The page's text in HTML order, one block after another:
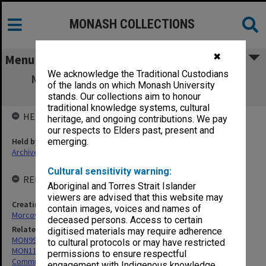
✖
We acknowledge the Traditional Custodians
of the lands on which Monash University
stands. Our collections aim to honour
traditional knowledge systems, cultural
heritage, and ongoing contributions. We pay
our respects to Elders past, present and
emerging.
Cultural sensitivity warning:
Aboriginal and Torres Strait Islander
viewers are advised that this website may
contain images, voices and names of
deceased persons. Access to certain
digitised materials may require adherence
to cultural protocols or may have restricted
permissions to ensure respectful
MONASH COLLECTIONS
Menu
MON400: Nicolas Morcovescu - Writings,
memorabilia and correspondence
HELD BY
Held by
Archives
RELATED ENTITIES & SERIES
Creating entity
Morcovescu, Nicolas
Related series
MON999: Subject files
MON1108: Australian Journal of French Studies Editorial Board and
Committee of Management minute books